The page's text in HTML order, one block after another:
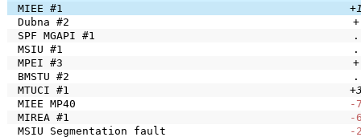
MIEE #1
Dubna #2
+
SPF MGAPI #1
.
MSIU #1
.
MPEI #3
+
BMSTU #2
.
MTUCI #1
MIEE MP40
-
MIREA #1
-
MSIU Segmentation fault
-